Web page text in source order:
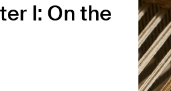
I: On the